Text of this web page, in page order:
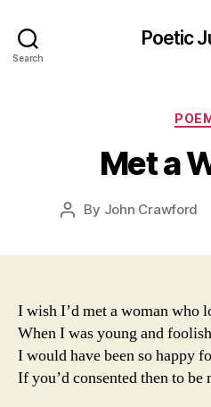
Search
Poetic
Met a
Post
By John Crawford
I wish I’d met a woman who
When I was young and
I would have been so happy
If you’d consented then to